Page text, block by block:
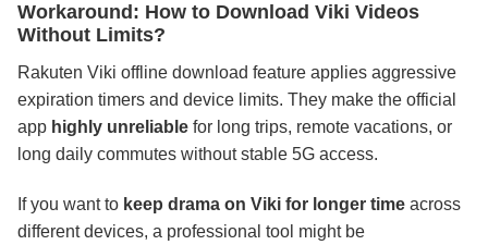
Workaround: How to Download Viki Videos
Without Limits?
Rakuten Viki offline download feature applies aggressive
expiration timers and device limits. They make the official
app highly unreliable for long trips, remote vacations, or
long daily commutes without stable 5G access.
If you want to keep drama on Viki for longer time across
different devices, a professional tool might be